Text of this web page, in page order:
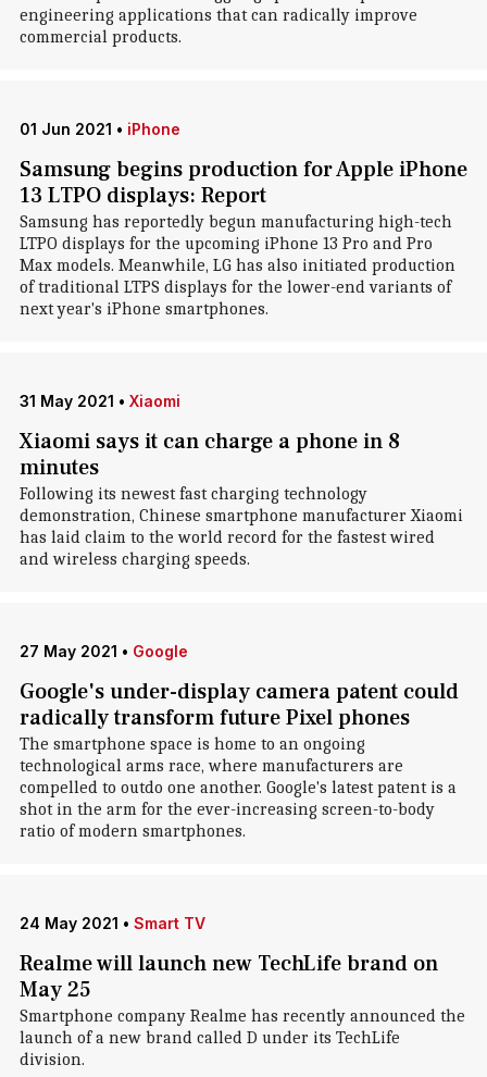
engineering applications that can radically improve
commercial products.
01 Jun 2021 • iPhone
Samsung begins production for Apple iPhone
13 LTPO displays: Report
Samsung has reportedly begun manufacturing high-tech
LTPO displays for the upcoming iPhone 13 Pro and Pro
Max models. Meanwhile, LG has also initiated production
of traditional LTPS displays for the lower-end variants of
next year's iPhone smartphones.
31 May 2021 • Xiaomi
Xiaomi says it can charge a phone in 8
minutes
Following its newest fast charging technology
demonstration, Chinese smartphone manufacturer Xiaomi
has laid claim to the world record for the fastest wired
and wireless charging speeds.
27 May 2021 • Google
Google's under-display camera patent could
radically transform future Pixel phones
The smartphone space is home to an ongoing
technological arms race, where manufacturers are
compelled to outdo one another. Google's latest patent is a
shot in the arm for the ever-increasing screen-to-body
ratio of modern smartphones.
24 May 2021 • Smart TV
Realme will launch new TechLife brand on
May 25
Smartphone company Realme has recently announced the
launch of a new brand called D under its TechLife
division.